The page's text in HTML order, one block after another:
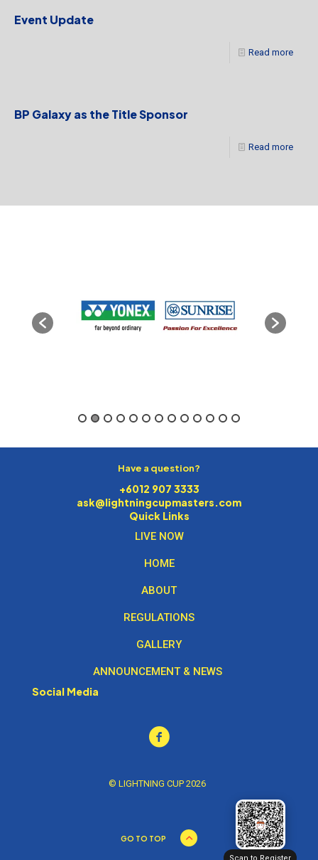
Event Update
Read more
BP Galaxy as the Title Sponsor
Read more
Have a question?
+6012 907 3333
ask@lightningcupmasters.com
Quick Links
LIVE NOW
HOME
ABOUT
REGULATIONS
GALLERY
ANNOUNCEMENT & NEWS
Social Media
© LIGHTNING CUP 2026
GO TO TOP